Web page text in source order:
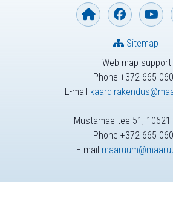
Web map support
Phone +372 665
E-mail
Sitemap
Mustamäe tee 51, 10621
Phone +372 665
E-mail